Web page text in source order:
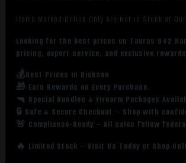
Items Marked Online Only Are Not in Stock at
Looking for the best prices on Taurus 942
pricing, expert service, and exclusive
💰Best Prices in Dickson
🎁 Earn Rewards on Every Purchase.
🔫 Special Bundles & Firearm Packages
🔒 Safe & Secure Checkout – Shop with
🚨 Compliance-Ready – All sales follow
🔥 Limited Stock – Visit Us Today or Shop